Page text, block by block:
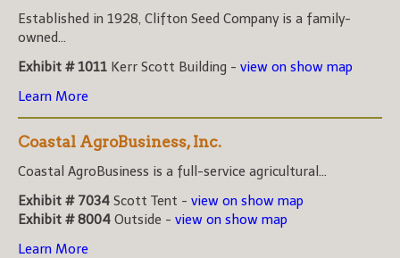
Established in 1928, Clifton Seed Company is a family-
owned...
Exhibit # 1011 Kerr Scott Building - view on show map
Learn More
Coastal AgroBusiness, Inc.
Coastal AgroBusiness is a full-service agricultural...
Exhibit # 7034 Scott Tent - view on show map
Exhibit # 8004 Outside - view on show map
Learn More